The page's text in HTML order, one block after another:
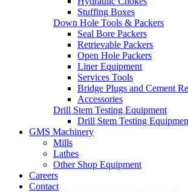
Stuffing Boxes
Down Hole Tools & Packers
Seal Bore Packers
Retrievable Packers
Open Hole Packers
Liner Equipment
Services Tools
Bridge Plugs and Cement
Accessories
Drill Stem Testing Equipment
Drill Stem Testing
GMS Machinery
Mills
Lathes
Other Shop Equipment
Careers
Contact